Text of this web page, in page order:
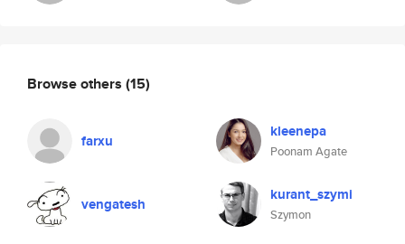
Browse others (15)
farxu kleenepa
Poonam Agate
vengatesh kurant_szymi
Szymon